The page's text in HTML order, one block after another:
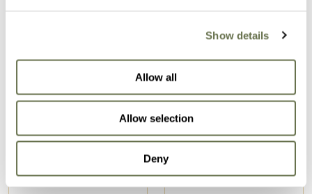
Show details
Allow all
Allow selection
Deny